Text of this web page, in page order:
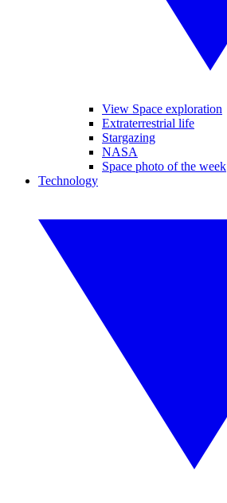
View Space exploration
Extraterrestrial life
Stargazing
NASA
Space photo of the week
Technology